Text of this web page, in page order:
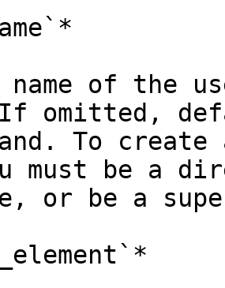
of the
If omitted,
To create
must be a
or be a